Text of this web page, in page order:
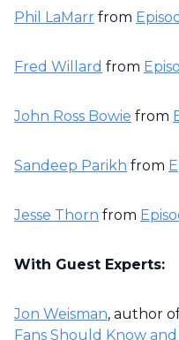
Phil LaMarr from
Fred Willard from
John Ross Bowie from
Sandeep Parikh from
Jesse Thorn from
With Guest Experts:
Jon Weisman, author
Fans Should Know